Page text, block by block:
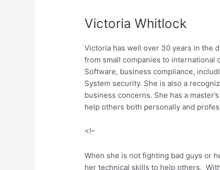
Victoria Whitlock
Victoria has well over 30 years in the
from small companies to international
Software, business compliance,
System security. She is also a
business concerns. She has a
help others both personally and
<!–
When she is not fighting bad guys or
her technical skills to help others.